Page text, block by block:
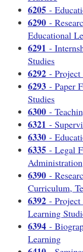
6205 -
6290 -
Educational
6291 -
Studies
6292 - Project
6293 - Paper
Studies
6300 -
6321 -
6330 -
6335 - Legal
Administration
6390 -
Curriculum,
6392 -
Learning
6394 -
Learning